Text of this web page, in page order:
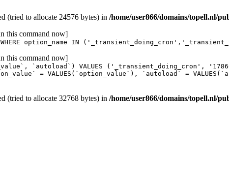
(tried to allocate 24576 bytes) in /home/user866/domains/topell.nl/
this command now]
WHERE option_name IN
this command now]
`autoload`) VALUES ('_transient_doing_cron',
= VALUES(`option_value`), `autoload` =
(tried to allocate 32768 bytes) in /home/user866/domains/topell.nl/